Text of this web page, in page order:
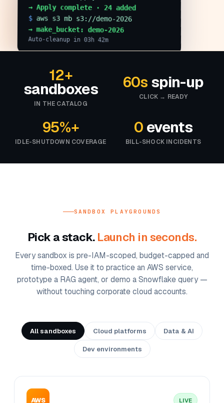
→ Apply complete · 24 added
$aws s3 mb s3://demo-2026
→ make_bucket: demo-2026
Auto-cleanup in 03h 42m
12+
sandboxes
IN THE CATALOG
60s spin-up
CLICK → READY
95%+
IDLE-SHUTDOWN COVERAGE
0 events
BILL-SHOCK INCIDENTS
SANDBOX PLAYGROUNDS
Pick a stack. Launch in seconds.
Every sandbox is pre-IAM-scoped, budget-capped and
time-boxed. Use it to practice an AWS service,
prototype a RAG agent, or demo a Snowflake query —
without touching corporate cloud accounts.
All sandboxes Cloud platforms Data & AI
Dev environments
AWS LIVE